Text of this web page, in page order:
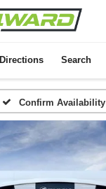
Directions Search
Confirm Availability